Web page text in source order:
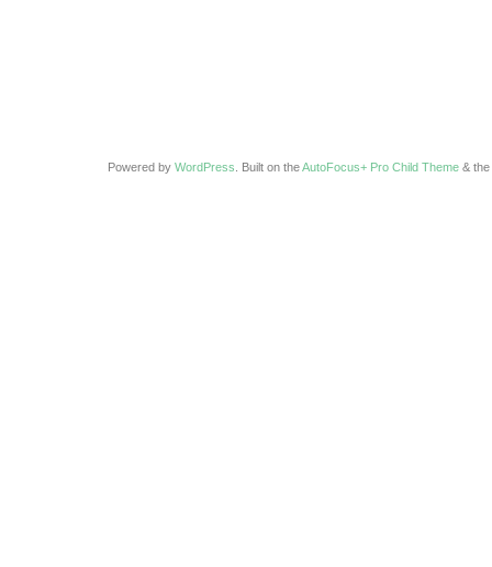
Powered by WordPress . Built on theAutoFocus+ Pro Child Theme & the